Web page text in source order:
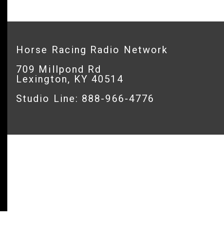
Horse Racing Radio Network
709 Millpond Rd
Lexington, KY 40514
Studio Line: 888-966-4776